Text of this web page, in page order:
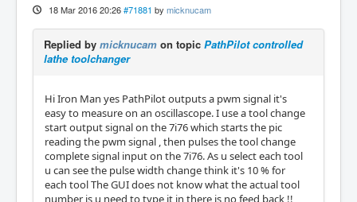
18 Mar 2016 20:26 #71881 by micknucam
Replied by micknucam on topic PathPilot controlled
lathe toolchanger
Hi Iron Man yes PathPilot outputs a pwm signal it's
easy to measure on an oscillascope. I use a tool change
start output signal on the 7i76 which starts the pic
reading the pwm signal , then pulses the tool change
complete signal input on the 7i76. As u select each tool
u can see the pulse width change think it's 10 % for
each tool The GUI does not know what the actual tool
number is u need to type it in there is no feed back !!